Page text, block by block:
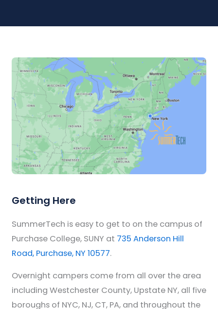
Getting Here
SummerTech is easy to get to on the campus of
Purchase College, SUNY at 735 Anderson Hill
Road, Purchase, NY 10577.
Overnight campers come from all over the area
including Westchester County, Upstate NY, all five
boroughs of NYC, NJ, CT, PA, and throughout the